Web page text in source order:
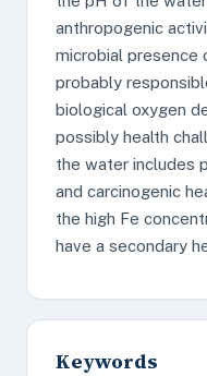
anthropogenic
microbial presence
probably
biological oxygen
possibly health
the water includes
and carcinogenic
the high Fe
have a secondary
Keywords